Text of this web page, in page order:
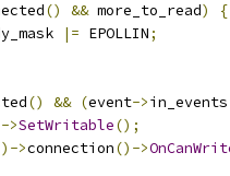
() && more_to_read)
{
|= EPOLLIN;
() && (event->
>SetWritable();
>connection()->